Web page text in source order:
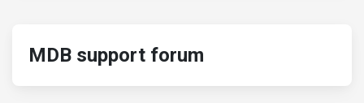
MDB support forum